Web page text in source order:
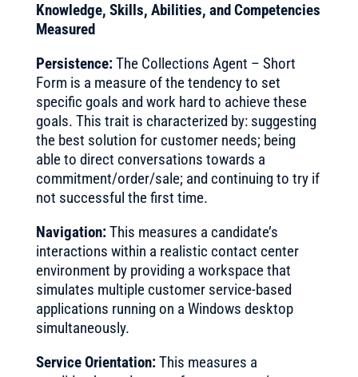
Knowledge, Skills, Abilities, and Competencies
Measured
Persistence:The Collections Agent – Short
Form is a measure of the tendency to set
specific goals and work hard to achieve these
goals. This trait is characterized by: suggesting
the best solution for customer needs; being
able to direct conversations towards a
commitment/order/sale; and continuing to try if
not successful the first time.
Navigation:This measures a candidate’s
interactions within a realistic contact center
environment by providing a workspace that
simulates multiple customer service-based
applications running on a Windows desktop
simultaneously.
Service Orientation:This measures a